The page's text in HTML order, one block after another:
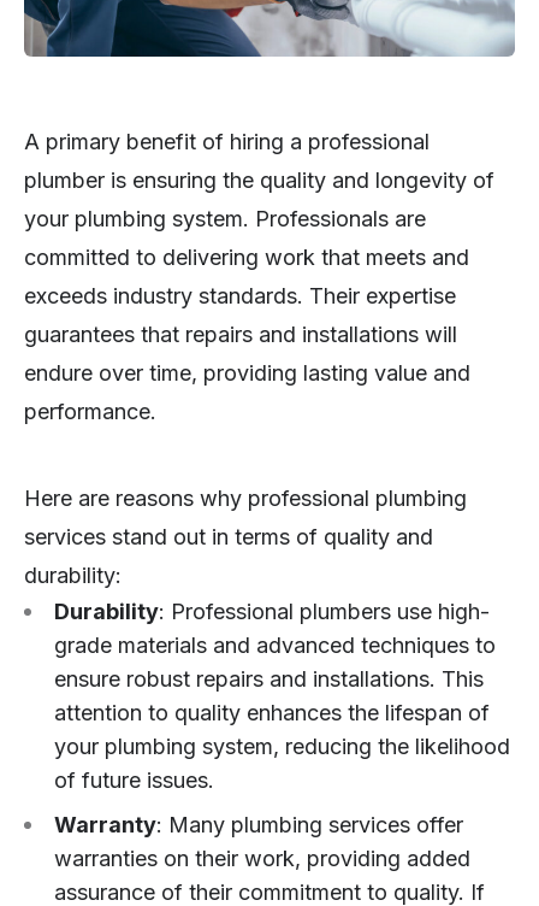
A primary benefit of hiring a professional
plumber is ensuring the quality and longevity of
your plumbing system. Professionals are
committed to delivering work that meets and
exceeds industry standards. Their expertise
guarantees that repairs and installations will
endure over time, providing lasting value and
performance.
Here are reasons why professional plumbing
services stand out in terms of quality and
durability:
Durability: Professional plumbers use high-
grade materials and advanced techniques to
ensure robust repairs and installations. This
attention to quality enhances the lifespan of
your plumbing system, reducing the likelihood
of future issues.
Warranty: Many plumbing services offer
warranties on their work, providing added
assurance of their commitment to quality. If